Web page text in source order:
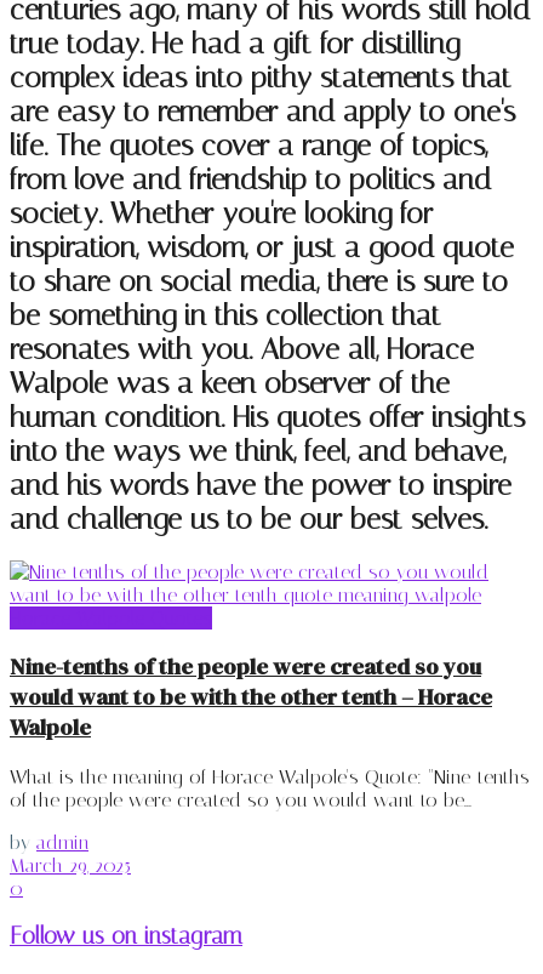
centuries ago, many of his words still hold
true today. He had a gift for distilling
complex ideas into pithy statements that
are easy to remember and apply to one's
life. The quotes cover a range of topics,
from love and friendship to politics and
society. Whether you're looking for
inspiration, wisdom, or just a good quote
to share on social media, there is sure to
be something in this collection that
resonates with you. Above all, Horace
Walpole was a keen observer of the
human condition. His quotes offer insights
into the ways we think, feel, and behave,
and his words have the power to inspire
and challenge us to be our best selves.
Nine-tenths of the people were created so you
would want to be with the other tenth – Horace
Walpole
What is the meaning of Horace Walpole's Quote: "Nine-tenths
of the people were created so you would want to be...
by admin
March 29, 2025
0
Follow us on instagram